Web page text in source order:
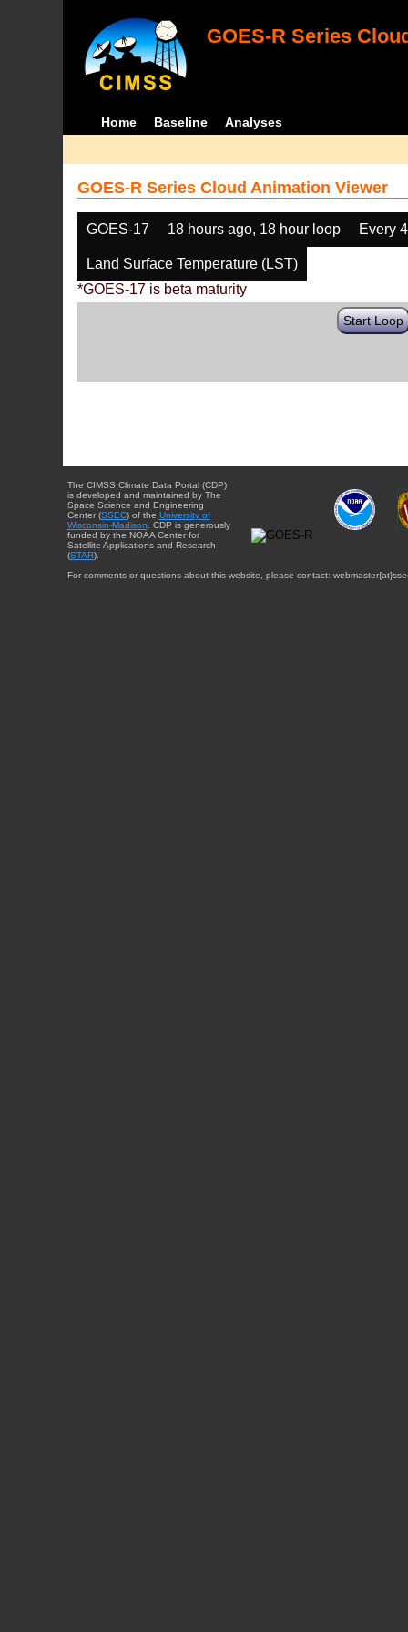
GOES-R Series
Home Baseline Analyses
GOES-R Series Cloud Animation Viewer
GOES-17 18 hours ago, 18 hour loop Every
Land Surface Temperature (LST)
*GOES-17 is beta maturity
Start Loop
The CIMSS Climate Data Portal (CDP)
is developed and maintained by The
Space Science and Engineering
Center (SSEC) of the University of
Wisconsin-Madison . CDP is generously
funded by the NOAA Center for
Satellite Applications and Research
(STAR).
For comments or questions about this website, please contact: